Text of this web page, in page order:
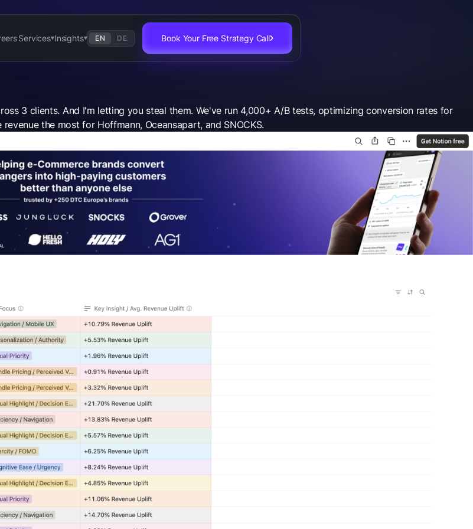
Services▾Insights▾ EN DE Book Your Free Strategy Call
3 clients. And I'm letting you steal them. We've run 4,000+ A/B tests, optimizing conversion rates for
the most for Hoffmann, Oceansapart, and SNOCKS.